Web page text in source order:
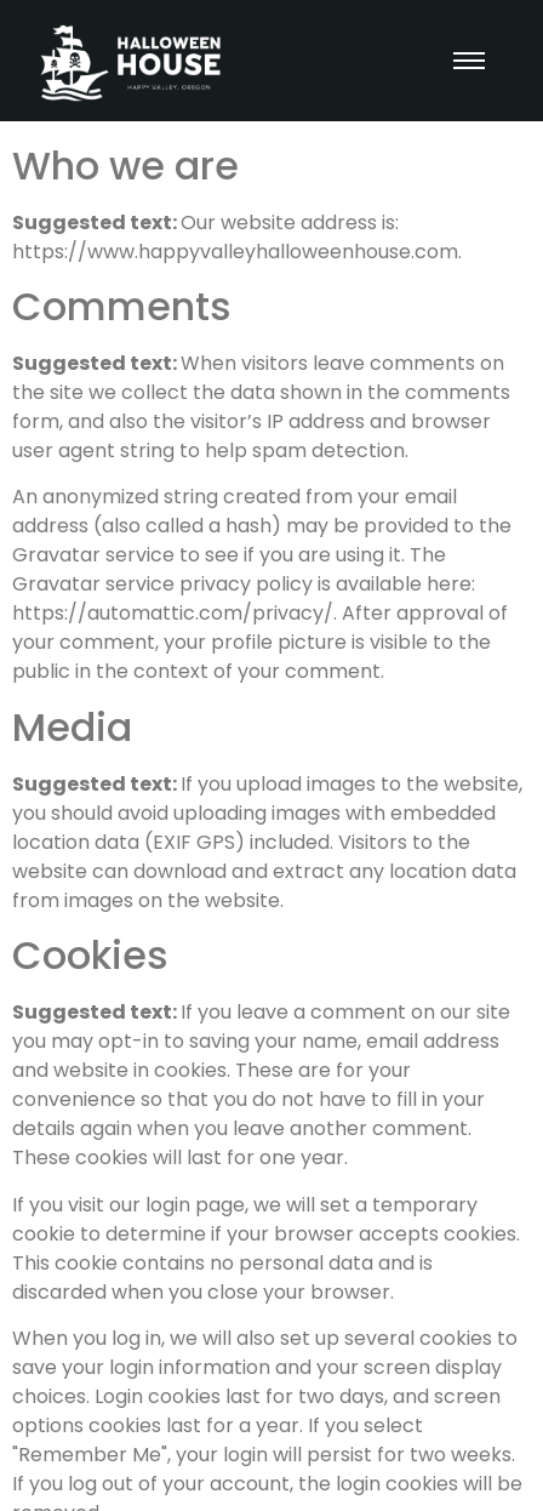
Who we are
Suggested text:Our website address is:
https://www.happyvalleyhalloweenhouse.com.
Comments
Suggested text:When visitors leave comments on
the site we collect the data shown in the comments
form, and also the visitor’s IP address and browser
user agent string to help spam detection.
An anonymized string created from your email
address (also called a hash) may be provided to the
Gravatar service to see if you are using it. The
Gravatar service privacy policy is available here:
https://automattic.com/privacy/. After approval of
your comment, your profile picture is visible to the
public in the context of your comment.
Media
Suggested text:If you upload images to the website,
you should avoid uploading images with embedded
location data (EXIF GPS) included. Visitors to the
website can download and extract any location data
from images on the website.
Cookies
Suggested text:If you leave a comment on our site
you may opt-in to saving your name, email address
and website in cookies. These are for your
convenience so that you do not have to fill in your
details again when you leave another comment.
These cookies will last for one year.
If you visit our login page, we will set a temporary
cookie to determine if your browser accepts cookies.
This cookie contains no personal data and is
discarded when you close your browser.
When you log in, we will also set up several cookies to
save your login information and your screen display
choices. Login cookies last for two days, and screen
options cookies last for a year. If you select
"Remember Me", your login will persist for two weeks.
If you log out of your account, the login cookies will be